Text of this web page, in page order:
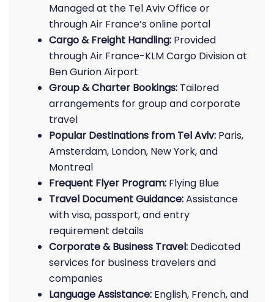
Managed at the Tel Aviv Office or
through Air France’s online portal
Cargo & Freight Handling: Provided
through Air France-KLM Cargo Division at
Ben Gurion Airport
Group & Charter Bookings: Tailored
arrangements for group and corporate
travel
Popular Destinations from Tel Aviv: Paris,
Amsterdam, London, New York, and
Montreal
Frequent Flyer Program: Flying Blue
Travel Document Guidance:Assistance
with visa, passport, and entry
requirement details
Corporate & Business Travel: Dedicated
services for business travelers and
companies
Language Assistance: English, French, and